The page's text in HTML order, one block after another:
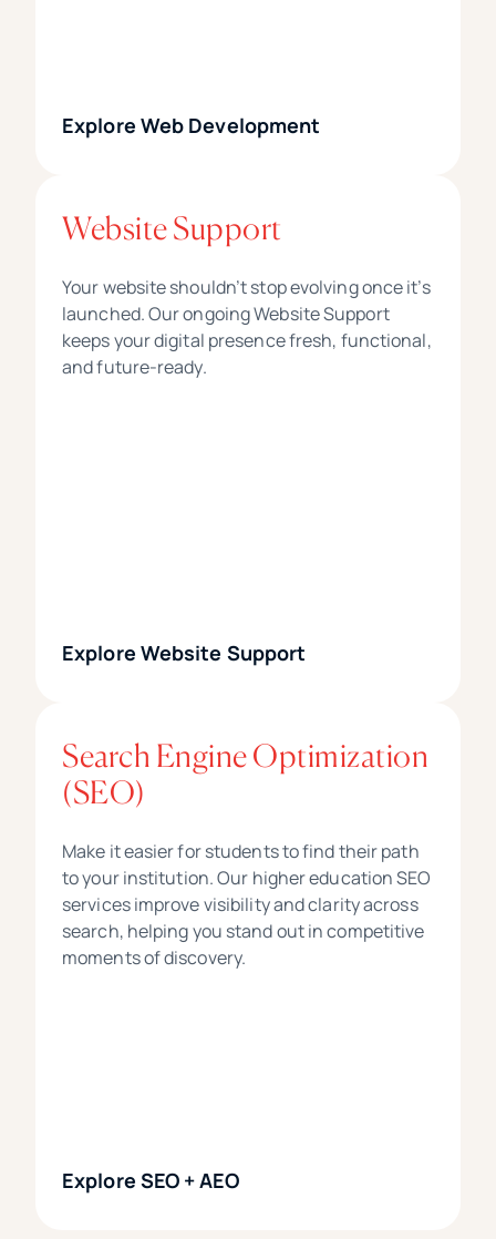
Explore Web Development
Website Support
Your website shouldn’t stop evolving once it’s
launched. Our ongoing Website Support
keeps your digital presence fresh, functional,
and future-ready.
Explore Website Support
Search Engine Optimization
(SEO)
Make it easier for students to find their path
to your institution. Our higher education SEO
services improve visibility and clarity across
search, helping you stand out in competitive
moments of discovery.
Explore SEO + AEO